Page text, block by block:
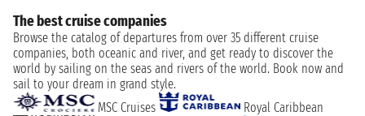
The best cruise companies
Browse the catalog of departures from over 35 different cruise
companies, both oceanic and river, and get ready to discover the
world by sailing on the seas and rivers of the world. Book now and
sail to your dream in grand style.
MSC Cruises
Royal Caribbean